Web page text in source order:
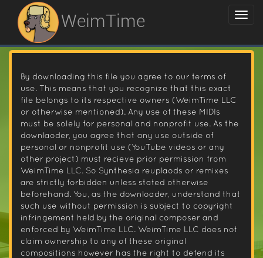
WeimTime
By downloading this file you agree to our terms of
use. This means that you recognize that this exact
file belongs to its respective owners (WeimTime LLC
or otherwise mentioned). Any use of these MIDIs
must be solely for personal and nonprofit use. As the
downlaoder, you agree that any use outside of
personal or nonprofit use (YouTube videos or any
other project) must recieve prior permission from
WeimTime LLC. So Synthesia reuplaods or remixes
are strictly forbidden unless stated otherwise
beforehand. You, as the downloader, understand that
such use without permission is subject to copyright
infringement held by the original composer and
enforced by WeimTime LLC. WeimTime LLC does not
claim ownership to any of these original
compositions however has the right to defend its